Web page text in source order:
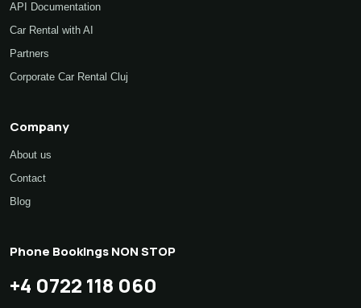
API Documentation
Car Rental with AI
Partners
Corporate Car Rental Cluj
Company
About us
Contact
Blog
Phone Bookings NON STOP
+4 0722 118 060